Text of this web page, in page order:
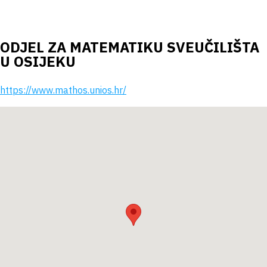
ODJEL ZA MATEMATIKU SVEUČILIŠTA
U OSIJEKU
https://www.mathos.unios.hr/